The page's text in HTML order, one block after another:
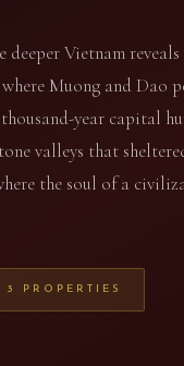
Vietnam
Muong and Dao
year capital
valleys that
the soul of a
PROPERTIES